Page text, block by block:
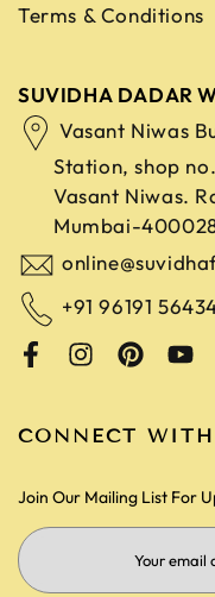
Terms & Conditions
SUVIDHA DADAR
Vasant Niwas
Station, shop
Vasant Niwas.
Mumbai-
+91 96191
CONNECT WITH
Join Our Mailing List For